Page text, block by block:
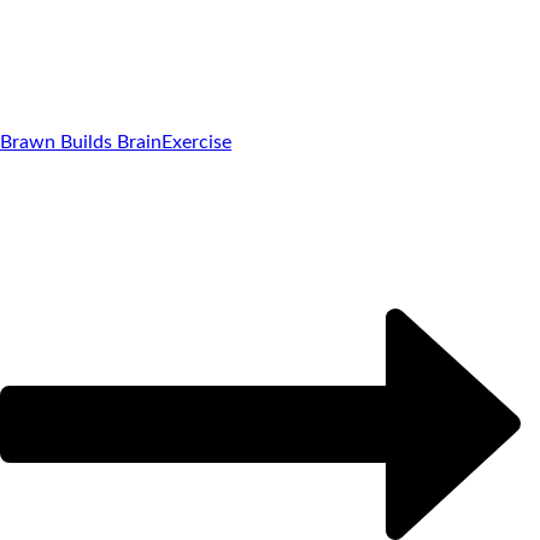
Brawn Builds Brain Exercise